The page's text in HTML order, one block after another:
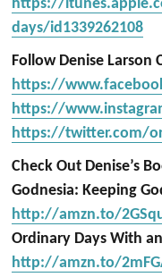
https://
days/id1339262108
Follow Denise Larson
https://
https://
https://twitter.com/
Check Out Denise’s
Godnesia: Keeping
http://amzn.to/
Ordinary Days With
http://amzn.to/